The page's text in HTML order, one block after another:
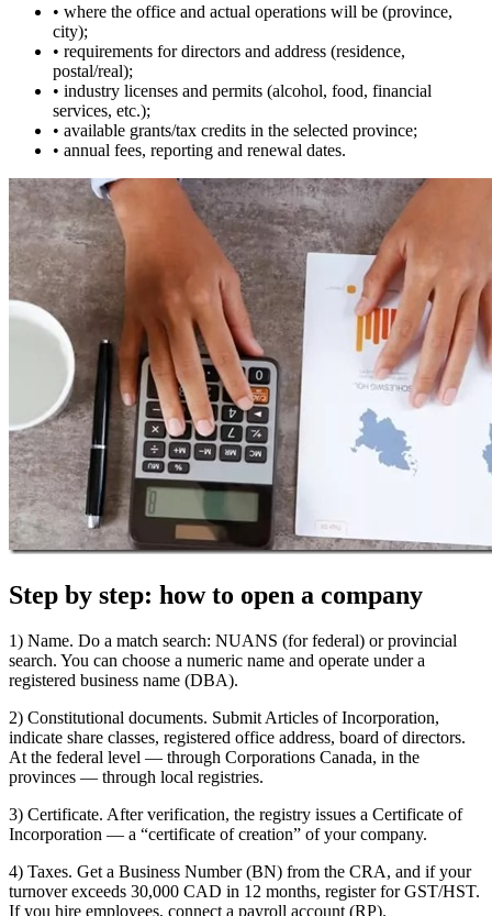
• where the office and actual operations will be (province,
city);
• requirements for directors and address (residence,
postal/real);
• industry licenses and permits (alcohol, food, financial
services, etc.);
• available grants/tax credits in the selected province;
• annual fees, reporting and renewal dates.
Step by step: how to open a company
1) Name. Do a match search: NUANS (for federal) or provincial
search. You can choose a numeric name and operate under a
registered business name (DBA).
2) Constitutional documents. Submit Articles of Incorporation,
indicate share classes, registered office address, board of directors.
At the federal level — through Corporations Canada, in the
provinces — through local registries.
3) Certificate. After verification, the registry issues a Certificate of
Incorporation — a “certificate of creation” of your company.
4) Taxes. Get a Business Number (BN) from the CRA, and if your
turnover exceeds 30,000 CAD in 12 months, register for GST/HST.
If you hire employees, connect a payroll account (RP).